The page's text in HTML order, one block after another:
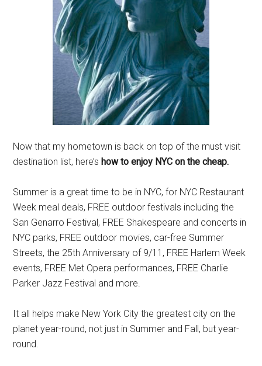
Now that my hometown is back on top of the must visit
destination list, here’show to enjoy NYC on the cheap.
Summer is a great time to be in NYC, for NYC Restaurant
Week meal deals, FREE outdoor festivals including the
San Genarro Festival, FREE Shakespeare and concerts in
NYC parks, FREE outdoor movies, car-free Summer
Streets, the 25th Anniversary of 9/11, FREE Harlem Week
events, FREE Met Opera performances, FREE Charlie
Parker Jazz Festival and more.
It all helps make New York City the greatest city on the
planet year-round, not just in Summer and Fall, but year-
round.